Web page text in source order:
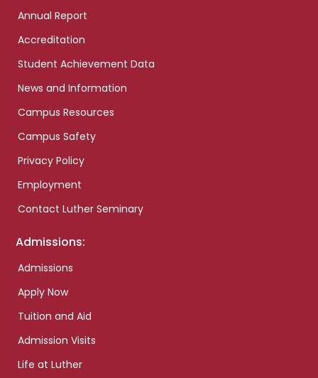
Annual Report
Accreditation
Student Achievement Data
News and Information
Campus Resources
Campus Safety
Privacy Policy
Employment
Contact Luther Seminary
Admissions:
Admissions
Apply Now
Tuition and Aid
Admission Visits
Life at Luther